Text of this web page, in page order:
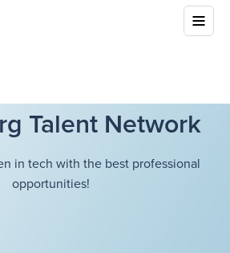
Talent Network
in tech with the best professional
opportunities!